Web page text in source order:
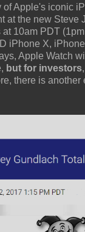
of Apple's iconic
at the new Steve
10am PDT
iPhone X,
Apple Watch
but for investors
there is another